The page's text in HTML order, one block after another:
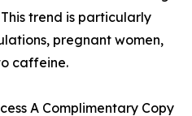
trend is particularly
pregnant women,
caffeine.
A Complimentary Copy